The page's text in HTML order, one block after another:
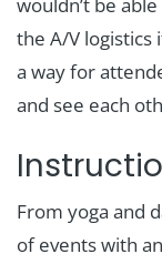
wouldn’t be
the A/V logistics
a way for
and see each
From yoga and
of events with